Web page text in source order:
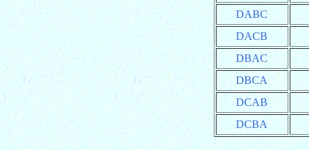
DABC
DACB
DBAC
DBCA
DCAB
DCBA